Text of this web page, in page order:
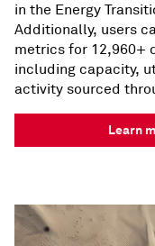
in the Energy
Additionally, users
metrics for 12,960+
including capacity,
activity sourced
Learn